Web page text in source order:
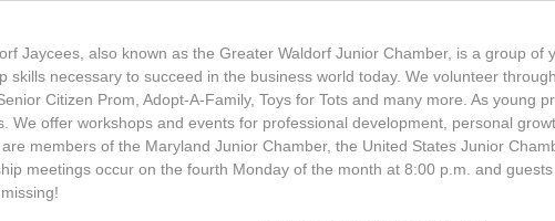
Jaycees, also known as the Greater Waldorf Junior Chamber, is a group of
skills necessary to succeed in the business world today. We volunteer
Citizen Prom, Adopt-A-Family, Toys for Tots and many more. As young
We offer workshops and events for professional development, personal
members of the Maryland Junior Chamber, the United States Junior
meetings occur on the fourth Monday of the month at 8:00 p.m. and